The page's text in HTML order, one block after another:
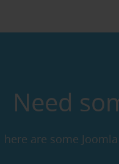
Need
here are some